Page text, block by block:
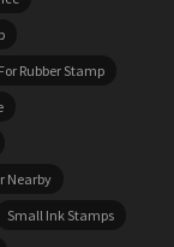
For Rubber Stamp
Nearby
Small Ink Stamps